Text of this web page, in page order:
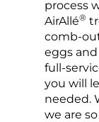
process
AirAllé®
comb-
eggs
full-
you will
needed.
we are